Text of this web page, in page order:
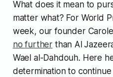
What does it mean to
matter what? For World
week, our founder
no further than Al
Wael al-Dahdouh. Here
determination to